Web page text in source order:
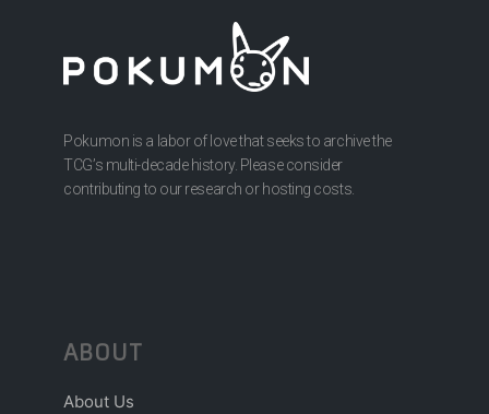
Pokumon is a labor of love that seeks to archive the
TCG’s multi-decade history. Please consider
contributing to our research or hosting costs.
ABOUT
About Us